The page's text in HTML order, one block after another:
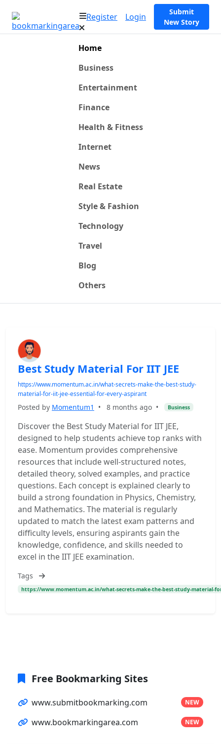
Register Login
Submit
New Story
Home
Business
Entertainment
Finance
Health & Fitness
Internet
News
Real Estate
Style & Fashion
Technology
Travel
Blog
Others
Best Study Material For IIT JEE
https://www.momentum.ac.in/what-secrets-make-the-best-study-
material-for-iit-jee-essential-for-every-aspirant
Posted by Momentum1 • 8 months ago • Business
Discover the Best Study Material for IIT JEE,
designed to help students achieve top ranks with
ease. Momentum provides comprehensive
resources that include well-structured notes,
detailed theory, solved examples, and practice
questions. Each concept is explained clearly to
build a strong foundation in Physics, Chemistry,
and Mathematics. The material is regularly
updated to match the latest exam patterns and
difficulty levels, ensuring aspirants gain the
knowledge, confidence, and skills needed to
excel in the IIT JEE examination.
Tags
https://www.momentum.ac.in/what-secrets-make-the-best-study-material-
Free Bookmarking Sites
www.submitbookmarking.com NEW
www.bookmarkingarea.com NEW